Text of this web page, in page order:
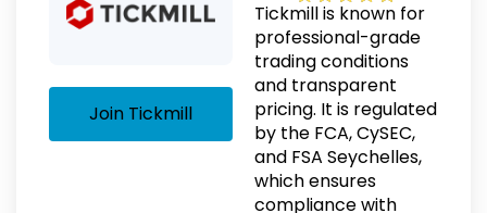
Join Tickmill
Tickmill is known for
professional-grade
trading conditions
and transparent
pricing. It is regulated
by the FCA, CySEC,
and FSA Seychelles,
which ensures
compliance with